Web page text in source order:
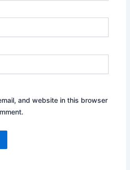
and website in this browser